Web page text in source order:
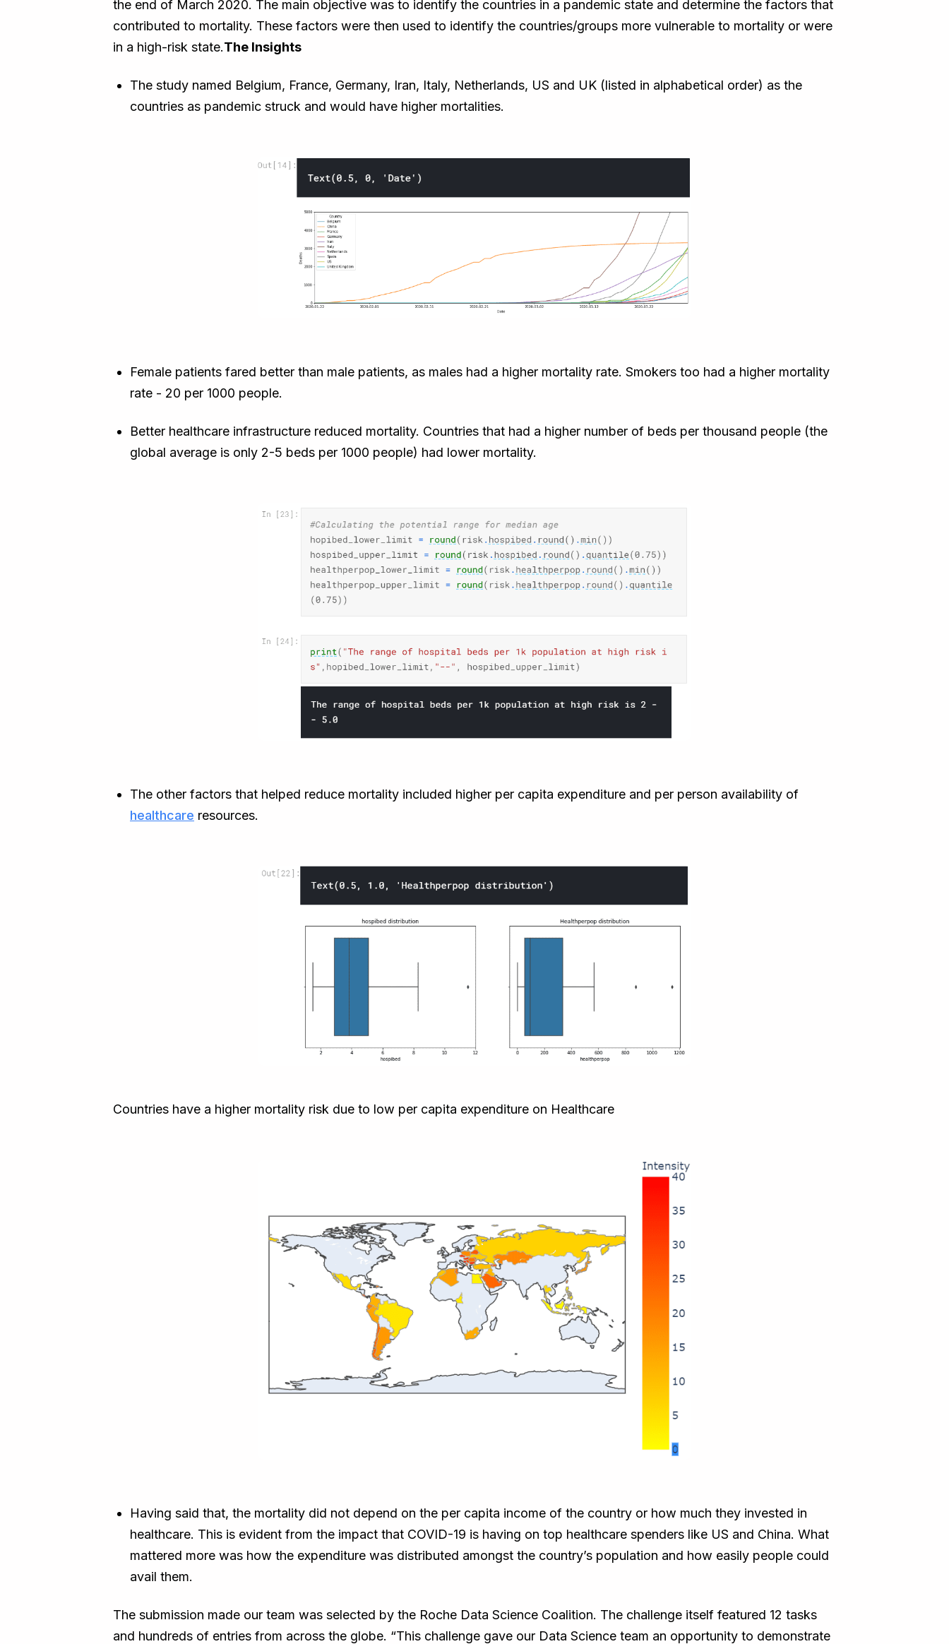
the end of March 2020. The main objective was to identify the countries in a pandemic state and determine the factors that
contributed to mortality. These factors were then used to identify the countries/groups more vulnerable to mortality or were
in a high-risk state.The Insights
The study named Belgium, France, Germany, Iran, Italy, Netherlands, US and UK (listed in alphabetical order) as the
countries as pandemic struck and would have higher mortalities.
Female patients fared better than male patients, as males had a higher mortality rate. Smokers too had a higher mortality
rate - 20 per 1000 people.
Better healthcare infrastructure reduced mortality. Countries that had a higher number of beds per thousand people (the
global average is only 2-5 beds per 1000 people) had lower mortality.
The other factors that helped reduce mortality included higher per capita expenditure and per person availability of
healthcare resources.
Countries have a higher mortality risk due to low per capita expenditure on Healthcare
Having said that, the mortality did not depend on the per capita income of the country or how much they invested in
healthcare. This is evident from the impact that COVID-19 is having on top healthcare spenders like US and China. What
mattered more was how the expenditure was distributed amongst the country’s population and how easily people could
avail them.
The submission made our team was selected by the Roche Data Science Coalition. The challenge itself featured 12 tasks
and hundreds of entries from across the globe. “This challenge gave our Data Science team an opportunity to demonstrate